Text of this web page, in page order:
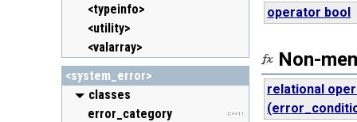
<typeinfo>
<utility>
<valarray>
<system_error>
classes
C++11
error_category
operator bool
Non-
relational